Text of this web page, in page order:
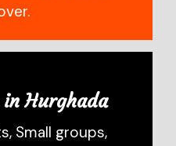
Hurghada
Small groups,